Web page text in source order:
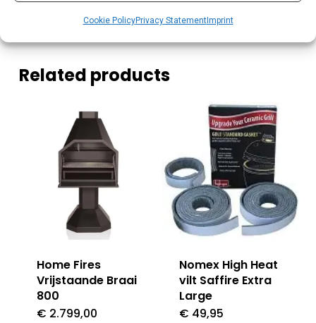
Cookie PolicyPrivacy StatementImprint
Related products
Home Fires
Vrijstaande Braai
800
€ 2.799,00
Nomex High Heat
vilt Saffire Extra
Large
€ 49,95